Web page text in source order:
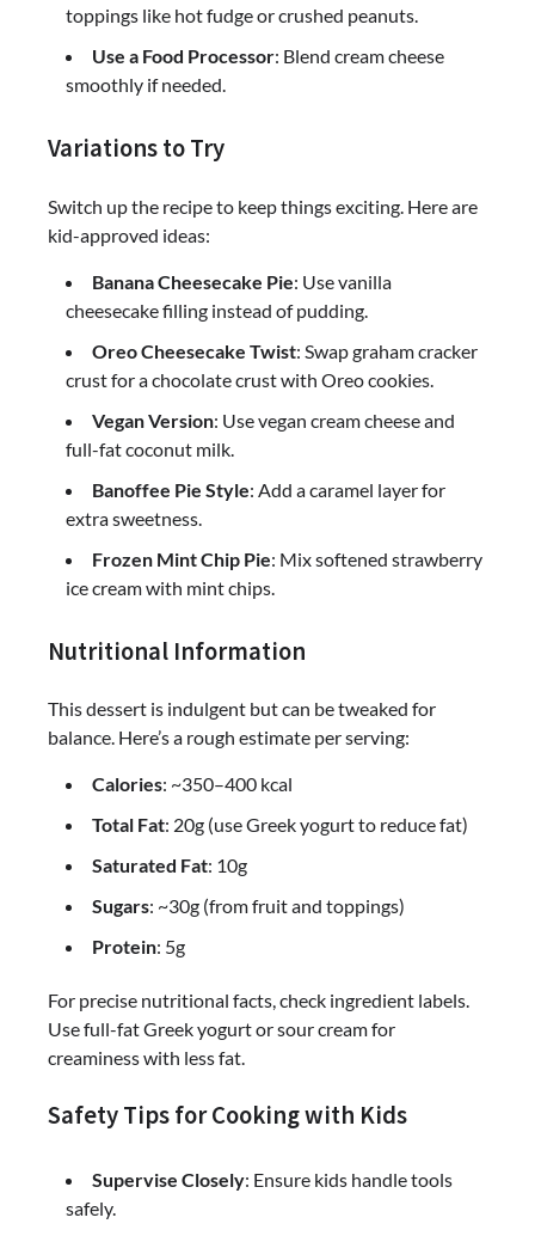
toppings like hot fudge or crushed peanuts.
Use a Food Processor: Blend cream cheese
smoothly if needed.
Variations to Try
Switch up the recipe to keep things exciting. Here are
kid-approved ideas:
Banana Cheesecake Pie: Use vanilla
cheesecake filling instead of pudding.
Oreo Cheesecake Twist: Swap graham cracker
crust for a chocolate crust with Oreo cookies.
Vegan Version: Use vegan cream cheese and
full-fat coconut milk.
Banoffee Pie Style: Add a caramel layer for
extra sweetness.
Frozen Mint Chip Pie: Mix softened strawberry
ice cream with mint chips.
Nutritional Information
This dessert is indulgent but can be tweaked for
balance. Here’s a rough estimate per serving:
Calories: ~350–400 kcal
Total Fat: 20g (use Greek yogurt to reduce fat)
Saturated Fat: 10g
Sugars: ~30g (from fruit and toppings)
Protein: 5g
For precise nutritional facts, check ingredient labels.
Use full-fat Greek yogurt or sour cream for
creaminess with less fat.
Safety Tips for Cooking with Kids
Supervise Closely: Ensure kids handle tools
safely.